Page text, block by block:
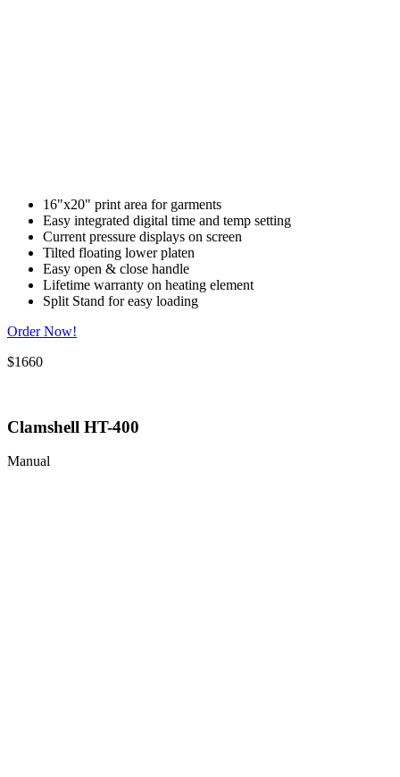
16"x20" print area for garments
Easy integrated digital time and temp setting
Current pressure displays on screen
Tilted floating lower platen
Easy open & close handle
Lifetime warranty on heating element
Split Stand for easy loading
Order Now!
$1660
Clamshell HT-400
Manual